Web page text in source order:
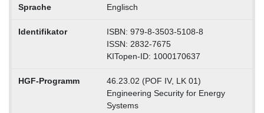
Sprache Englisch
Identifikator
ISBN: 979-8-3503-5108-8
ISSN: 2832-7675
KITopen-ID: 1000170637
HGF-Programm
46.23.02 (POF IV, LK 01)
Engineering Security for Energy
Systems